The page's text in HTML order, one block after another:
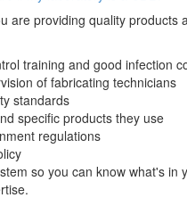
are providing quality
training and good infection
of fabricating technicians
standards
specific products they use
regulations
so you can know what's in